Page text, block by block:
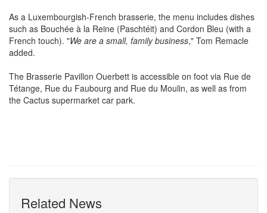
As a Luxembourgish-French brasserie, the menu includes dishes
such as Bouchée à la Reine (Paschtéit) and Cordon Bleu (with a
French touch). "We are a small, family business," Tom Remacle
added.
The Brasserie Pavillon Ouerbett is accessible on foot via Rue de
Tétange, Rue du Faubourg and Rue du Moulin, as well as from
the Cactus supermarket car park.
Related News